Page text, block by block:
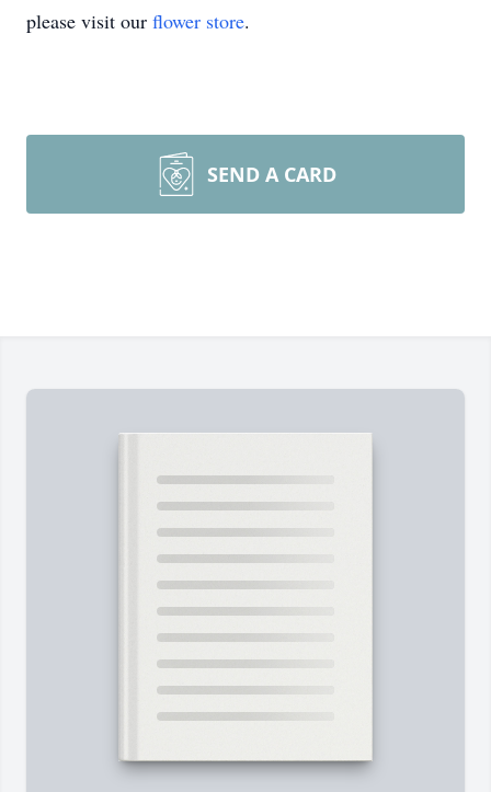
please visit our flower store.
SEND A CARD